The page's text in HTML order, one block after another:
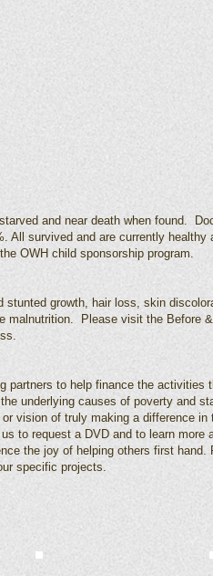
and near death when found.
All survived and are currently healthy
OWH child sponsorship program.
stunted growth, hair loss, skin
malnutrition. Please visit the Before
partners to help finance the activities
underlying causes of poverty and
vision of truly making a difference in
to request a DVD and to learn more
the joy of helping others first hand.
specific projects.